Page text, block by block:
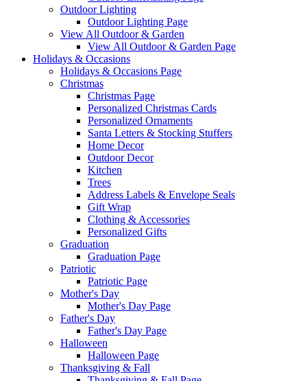
Outdoor Lighting
Outdoor Lighting Page
View All Outdoor & Garden
View All Outdoor & Garden Page
Holidays & Occasions
Holidays & Occasions Page
Christmas
Christmas Page
Personalized Christmas Cards
Personalized Ornaments
Santa Letters & Stocking Stuffers
Home Decor
Outdoor Decor
Kitchen
Trees
Address Labels & Envelope Seals
Gift Wrap
Clothing & Accessories
Personalized Gifts
Graduation
Graduation Page
Patriotic
Patriotic Page
Mother's Day
Mother's Day Page
Father's Day
Father's Day Page
Halloween
Halloween Page
Thanksgiving & Fall